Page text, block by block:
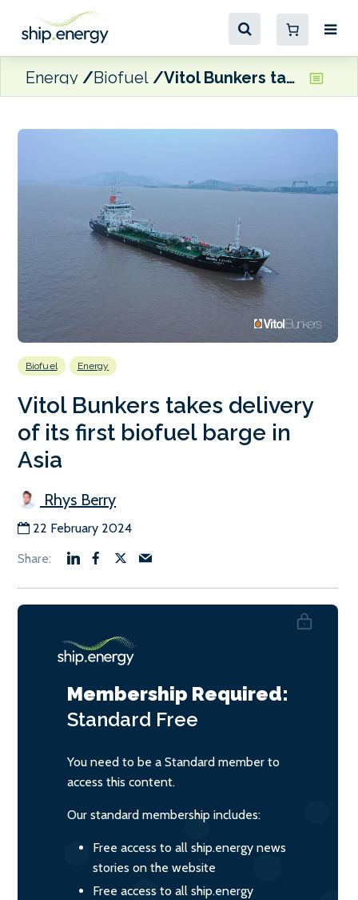
Energy Biofuel Vitol Bunkers takes delivery of its first biofuel barge in Asia
Biofuel Energy
Vitol Bunkers takes delivery
of its first biofuel barge in
Asia
Rhys Berry
22 February 2024
Membership Required:
Standard Free
You need to be a Standard member to
access this content.
Our standard membership includes:
Free access to all ship.energy news
stories on the website
Free access to all ship.energy